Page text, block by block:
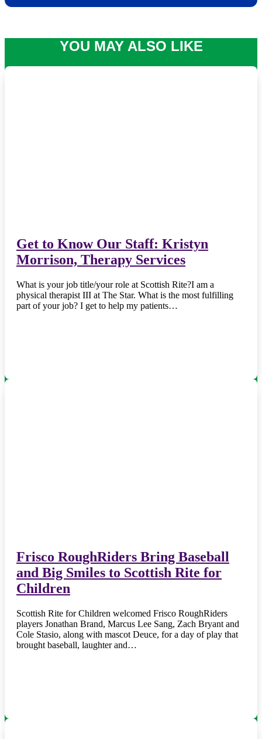
YOU MAY ALSO LIKE
Get to Know Our Staff: Kristyn
Morrison, Therapy Services
What is your job title/your role at Scottish Rite?I am a
physical therapist III at The Star. What is the most fulfilling
part of your job? I get to help my patients…
Frisco RoughRiders Bring Baseball
and Big Smiles to Scottish Rite for
Children
Scottish Rite for Children welcomed Frisco RoughRiders
players Jonathan Brand, Marcus Lee Sang, Zach Bryant and
Cole Stasio, along with mascot Deuce, for a day of play that
brought baseball, laughter and…